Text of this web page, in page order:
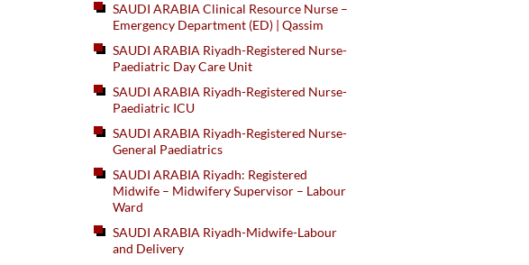
SAUDI ARABIA Clinical Resource Nurse –
Emergency Department (ED) | Qassim
SAUDI ARABIA Riyadh-Registered Nurse-
Paediatric Day Care Unit
SAUDI ARABIA Riyadh-Registered Nurse-
Paediatric ICU
SAUDI ARABIA Riyadh-Registered Nurse-
General Paediatrics
SAUDI ARABIA Riyadh: Registered
Midwife – Midwifery Supervisor – Labour
Ward
SAUDI ARABIA Riyadh-Midwife-Labour
and Delivery